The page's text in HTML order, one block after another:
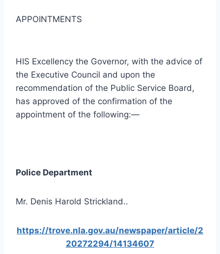
APPOINTMENTS
HIS Excellency the Governor, with the advice of
the Executive Council and upon the
recommendation of the Public Service Board,
has approved of the confirmation of the
appointment of the following:—
Police Department
Mr. Denis Harold Strickland..
https://trove.nla.gov.au/newspaper/article/2
20272294/14134607